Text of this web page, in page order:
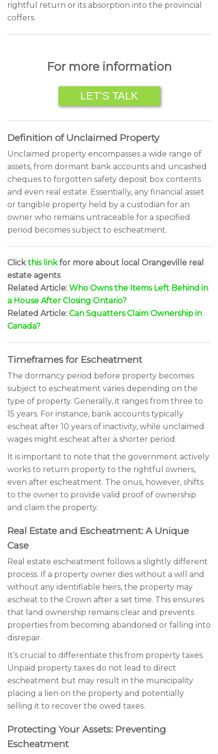
rightful return or its absorption into the provincial
coffers.
For more information
LET’S TALK
Definition of Unclaimed Property
Unclaimed property encompasses a wide range of
assets, from dormant bank accounts and uncashed
cheques to forgotten safety deposit box contents
and even real estate. Essentially, any financial asset
or tangible property held by a custodian for an
owner who remains untraceable for a specified
period becomes subject to escheatment.
Clickthis linkfor more about local Orangeville real
estate agents
Related Article: Who Owns the Items Left Behind in
a House After Closing Ontario?
Related Article: Can Squatters Claim Ownership in
Canada?
Timeframes for Escheatment
The dormancy period before property becomes
subject to escheatment varies depending on the
type of property. Generally, it ranges from three to
15 years. For instance, bank accounts typically
escheat after 10 years of inactivity, while unclaimed
wages might escheat after a shorter period.
It is important to note that the government actively
works to return property to the rightful owners,
even after escheatment. The onus, however, shifts
to the owner to provide valid proof of ownership
and claim the property.
Real Estate and Escheatment: A Unique
Case
Real estate escheatment follows a slightly different
process. If a property owner dies without a will and
without any identifiable heirs, the property may
escheat to the Crown after a set time. This ensures
that land ownership remains clear and prevents
properties from becoming abandoned or falling into
disrepair.
It’s crucial to differentiate this from property taxes.
Unpaid property taxes do not lead to direct
escheatment but may result in the municipality
placing a lien on the property and potentially
selling it to recover the owed taxes.
Protecting Your Assets: Preventing
Escheatment